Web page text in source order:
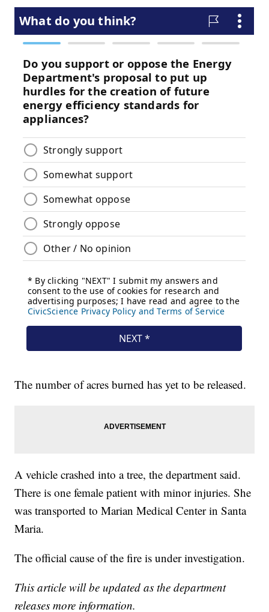
The number of acres burned has yet to be released.
A vehicle crashed into a tree, the department said.
There is one female patient with minor injuries. She
was transported to Marian Medical Center in Santa
Maria.
The official cause of the fire is under investigation.
This article will be updated as the department
releases more information.